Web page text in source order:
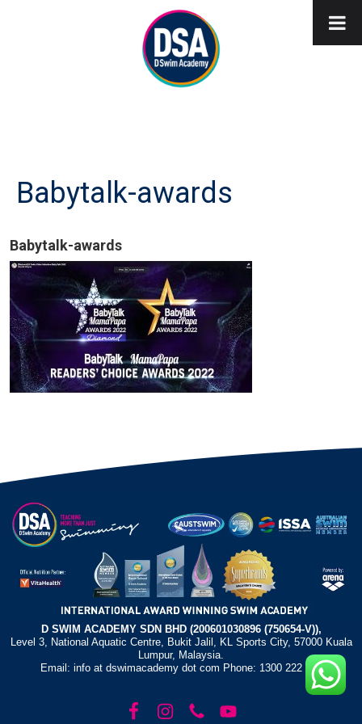
Babytalk-awards
Babytalk-awards
D SWIM ACADEMY SDN BHD (200601030896 (750654-V)),
Level 3, National Aquatic Centre, Bukit Jalil, KL Sports City, 57000 Kuala
Lumpur, Malaysia.
Email: info at dswimacademy dot com Phone: 1300 222 372